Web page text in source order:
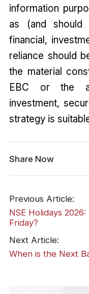
information
as (and
financial,
reliance should
the material
EBC or the
investment,
strategy is
Share Now
Previous Article:
NSE Holidays
Friday?
Next Article:
When is the Next